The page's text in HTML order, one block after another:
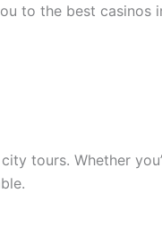
to the best casinos
tours. Whether